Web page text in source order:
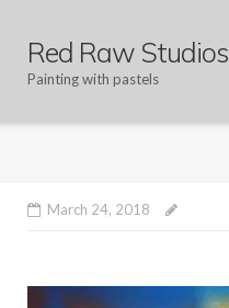
contentRed Raw Studios
Painting with pastels
March 24, 2018